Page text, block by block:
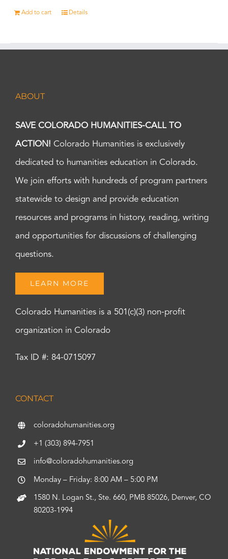
Add to cart Details
ABOUT
SAVE COLORADO HUMANITIES-CALL TO
ACTION! Colorado Humanities is exclusively
dedicated to humanities education in Colorado.
We join efforts with hundreds of program partners
statewide to design and provide education
resources and programs in history, reading, writing
and opportunities for discussions of challenging
questions.
LEARN MORE
Colorado Humanities is a 501(c)(3) non-profit
organization in Colorado
Tax ID #: 84-0715097
CONTACT
coloradohumanities.org
+1 (303) 894-7951
info@coloradohumanities.org
Monday – Friday: 8:00 AM – 5:00 PM
1580 N. Logan St., Ste. 660, PMB 85026, Denver, CO
80203-1994